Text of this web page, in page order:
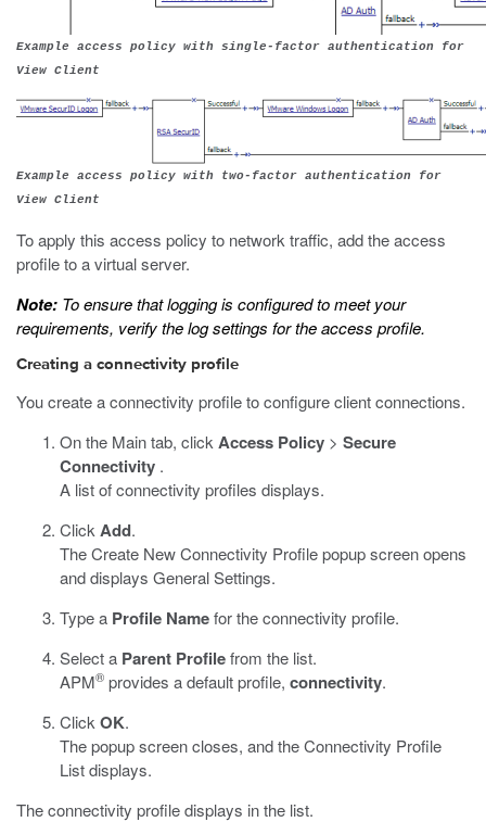
Example access policy with single-factor authentication for
View Client
Example access policy with two-factor authentication for
View Client
To apply this access policy to network traffic, add the access
profile to a virtual server.
Note: To ensure that logging is configured to meet your
requirements, verify the log settings for the access profile.
Creating a connectivity profile
You create a connectivity profile to configure client connections.
On the Main tab, click Access Policy > Secure
Connectivity .
A list of connectivity profiles displays.
Click Add.
The Create New Connectivity Profile popup screen opens
and displays General Settings.
Type a Profile Namefor the connectivity profile.
Select a Parent Profilefrom the list.
APM® provides a default profile, connectivity.
Click OK.
The popup screen closes, and the Connectivity Profile
List displays.
The connectivity profile displays in the list.